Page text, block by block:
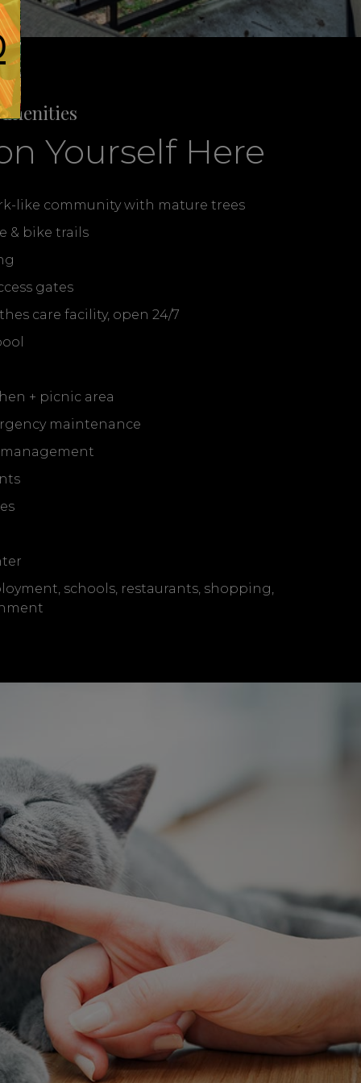
Yourself Here
like community with mature trees
& bike trails
gates
care facility, open 24/7
+ picnic area
maintenance
schools, restaurants, shopping,